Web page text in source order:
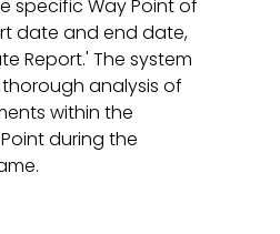
specific Way Point of
date and end date,
Report.' The system
analysis of
within the
during the